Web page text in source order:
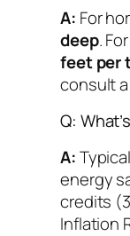
A: For
deep.
feet per
consult
Q:
A:
energy
credits
Inflation